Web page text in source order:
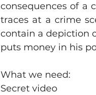
consequences of a
traces at a crime
contain a depiction
puts money in his
What we need:
Secret video